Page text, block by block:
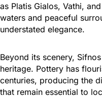
as Platis Gialos, Vathi,
waters and peaceful
understated elegance.
Beyond its scenery,
heritage. Pottery has
centuries, producing the
that remain essential to